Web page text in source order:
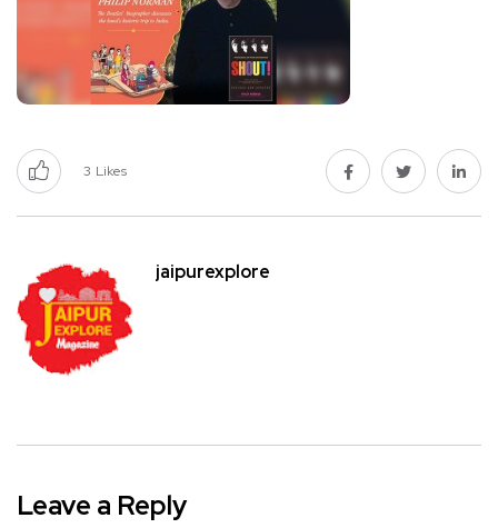
3 Likes
jaipurexplore
Leave a Reply